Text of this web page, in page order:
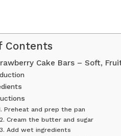
Contents
Cake Bars – Soft,
Preheat and prep the pan
2. Cream the butter and sugar
3. Add wet ingredients